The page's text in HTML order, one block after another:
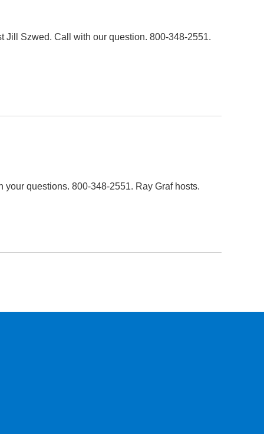
Jill Szwed. Call with our question. 800-348-2551.
questions. 800-348-2551. Ray Graf hosts.